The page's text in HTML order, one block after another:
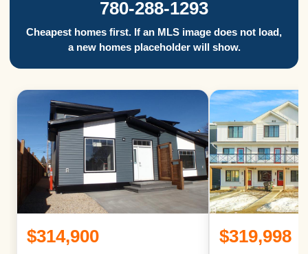
780-288-1293
Cheapest homes first. If an MLS image does not load,
a new homes placeholder will show.
$314,900 $319,998